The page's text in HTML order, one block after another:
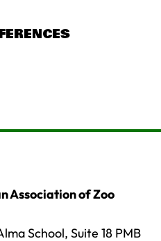
Association of Zoo
School, Suite 18 PMB